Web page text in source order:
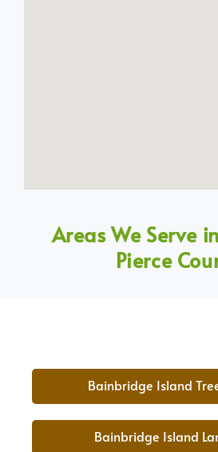
Areas We Serve
Pierce
Bainbridge Island
Bainbridge Island